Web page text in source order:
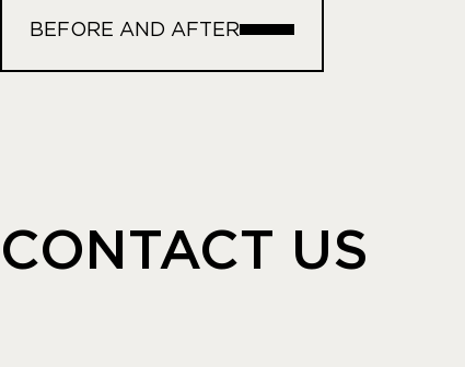
BEFORE AND AFTER
CONTACT US